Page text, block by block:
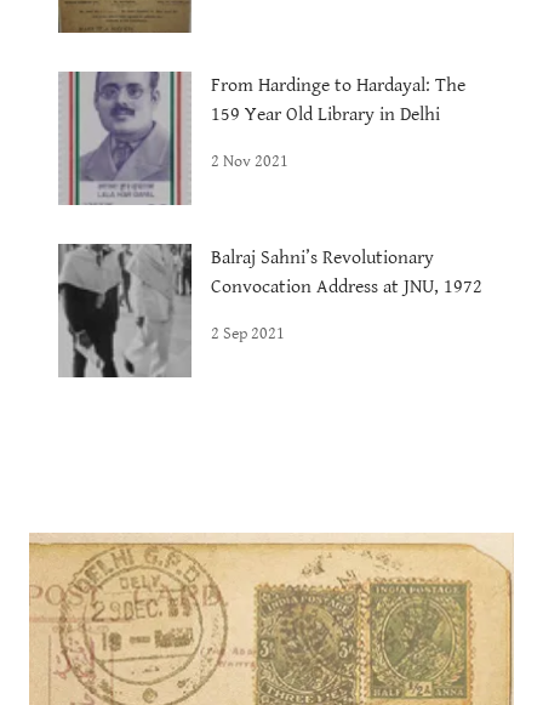
From Hardinge to Hardayal: The
159 Year Old Library in Delhi
2 Nov 2021
Balraj Sahni’s Revolutionary
Convocation Address at JNU, 1972
2 Sep 2021